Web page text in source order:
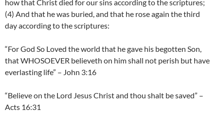
how that Christ died for our sins according to the scriptures;
(4) And that he was buried, and that he rose again the third
day according to the scriptures:
“For God So Loved the world that he gave his begotten Son,
that WHOSOEVER believeth on him shall not perish but have
everlasting life” – John 3:16
“Believe on the Lord Jesus Christ and thou shalt be saved” –
Acts 16:31